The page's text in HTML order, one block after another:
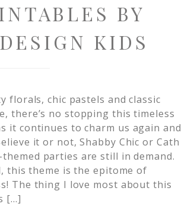
BY
KIDS
florals, chic pastels and classic
there’s no stopping this timeless
it continues to charm us again and
it or not, Shabby Chic or Cath
parties are still in demand.
this theme is the epitome of
The thing I love most about this
[…]